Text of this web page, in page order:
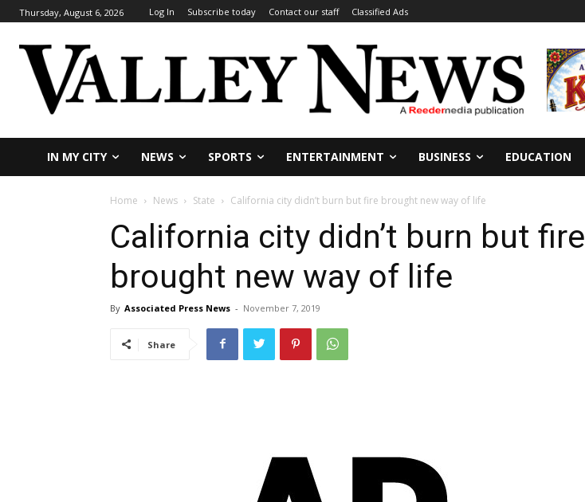
Thursday, August 6, 2026 Log In Subscribe today Contact our staff Classified Ads
IN MY CITY NEWS SPORTS ENTERTAINMENT BUSINESS EDUCATION
Home News State California city didn’t burn but fire brought new way of life
California city didn’t burn but fire
brought new way of life
By Associated Press News - November 7, 2019
Share